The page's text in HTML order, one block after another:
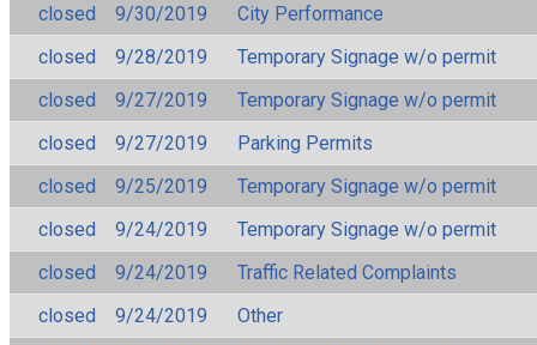
closed
9/30/2019
City Performance
closed
9/28/2019
Temporary Signage w/o permit
closed
9/27/2019
Temporary Signage w/o permit
closed
9/27/2019
Parking Permits
closed
9/25/2019
Temporary Signage w/o permit
closed
9/24/2019
Temporary Signage w/o permit
closed
9/24/2019
Traffic Related Complaints
closed
9/24/2019
Other